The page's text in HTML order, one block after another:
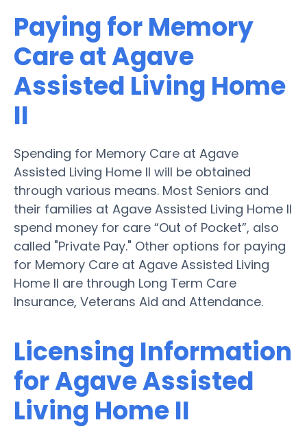
Paying for Memory
Care at Agave
Assisted Living Home
II
Spending for Memory Care at Agave
Assisted Living Home II will be obtained
through various means. Most Seniors and
their families at Agave Assisted Living Home II
spend money for care “Out of Pocket”, also
called "Private Pay." Other options for paying
for Memory Care at Agave Assisted Living
Home II are through Long Term Care
Insurance, Veterans Aid and Attendance.
Licensing Information
for Agave Assisted
Living Home II